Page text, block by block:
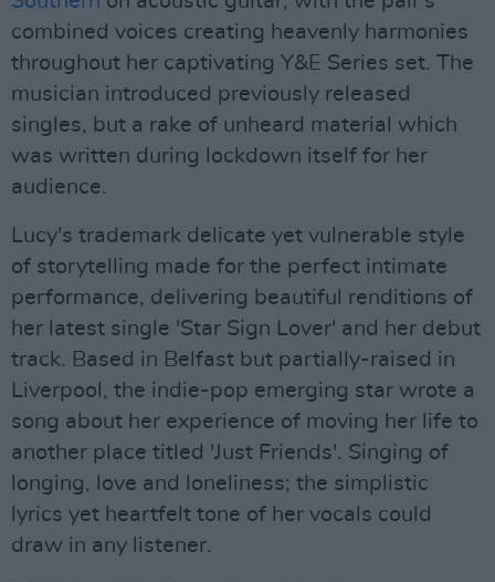
combined voices creating heavenly harmonies
throughout her captivating Y&E Series set. The
musician introduced previously released
singles, but a rake of unheard material which
was written during lockdown itself for her
audience.
Lucy's trademark delicate yet vulnerable style
of storytelling made for the perfect intimate
performance, delivering beautiful renditions of
her latest single 'Star Sign Lover' and her debut
track. Based in Belfast but partially-raised in
Liverpool, the indie-pop emerging star wrote a
song about her experience of moving her life to
another place titled 'Just Friends'. Singing of
longing, love and loneliness; the simplistic
lyrics yet heartfelt tone of her vocals could
draw in any listener.